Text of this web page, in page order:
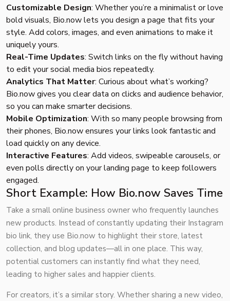
Customizable Design: Whether you’re a minimalist or love
bold visuals, Bio.now lets you design a page that fits your
style. Add colors, images, and even animations to make it
uniquely yours.
Real-Time Updates: Switch links on the fly without having
to edit your social media bios repeatedly.
Analytics That Matter: Curious about what’s working?
Bio.now gives you clear data on clicks and audience behavior,
so you can make smarter decisions.
Mobile Optimization: With so many people browsing from
their phones, Bio.now ensures your links look fantastic and
load quickly on any device.
Interactive Features: Add videos, swipeable carousels, or
even polls directly on your landing page to keep followers
engaged.
Short Example: How Bio.now Saves Time
Take a small online business owner who frequently launches
new products. Instead of constantly updating their Instagram
bio link, they use Bio.now to highlight their store, latest
collection, and blog updates—all in one place. This way,
potential customers can instantly find what they need,
leading to higher sales and happier clients.
For creators, it’s a similar story. Whether sharing a new video,